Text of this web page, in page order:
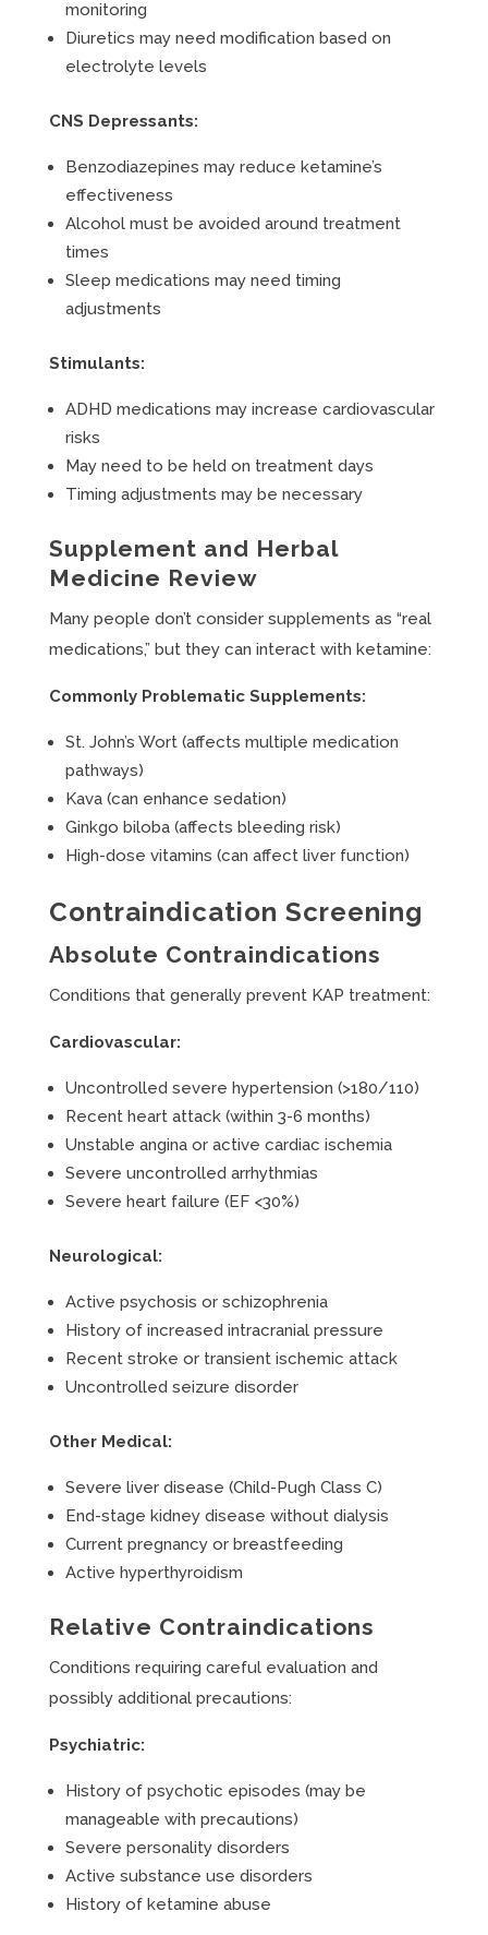
monitoring
Diuretics may need modification based on
electrolyte levels
CNS Depressants:
Benzodiazepines may reduce ketamine’s
effectiveness
Alcohol must be avoided around treatment
times
Sleep medications may need timing
adjustments
Stimulants:
ADHD medications may increase cardiovascular
risks
May need to be held on treatment days
Timing adjustments may be necessary
Supplement and Herbal
Medicine Review
Many people don’t consider supplements as “real
medications,” but they can interact with ketamine:
Commonly Problematic Supplements:
St. John’s Wort (affects multiple medication
pathways)
Kava (can enhance sedation)
Ginkgo biloba (affects bleeding risk)
High-dose vitamins (can affect liver function)
Contraindication Screening
Absolute Contraindications
Conditions that generally prevent KAP treatment:
Cardiovascular:
Uncontrolled severe hypertension (>180/110)
Recent heart attack (within 3-6 months)
Unstable angina or active cardiac ischemia
Severe uncontrolled arrhythmias
Severe heart failure (EF <30%)
Neurological:
Active psychosis or schizophrenia
History of increased intracranial pressure
Recent stroke or transient ischemic attack
Uncontrolled seizure disorder
Other Medical:
Severe liver disease (Child-Pugh Class C)
End-stage kidney disease without dialysis
Current pregnancy or breastfeeding
Active hyperthyroidism
Relative Contraindications
Conditions requiring careful evaluation and
possibly additional precautions:
Psychiatric:
History of psychotic episodes (may be
manageable with precautions)
Severe personality disorders
Active substance use disorders
History of ketamine abuse